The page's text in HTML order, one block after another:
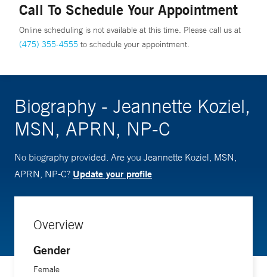
Call To Schedule Your Appointment
Online scheduling is not available at this time. Please call us at
(475) 355-4555 to schedule your appointment.
Biography - Jeannette Koziel,
MSN, APRN, NP-C
No biography provided. Are you Jeannette Koziel, MSN,
APRN, NP-C? Update your profile
Overview
Gender
Female